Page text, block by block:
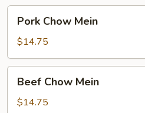
Chow
Mein
Pork Chow Mein
$14.75
Chow
Mein
Beef Chow Mein
$14.75